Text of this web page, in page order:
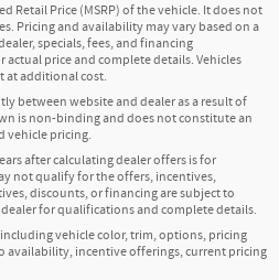
Retail Price (MSRP) of the vehicle. It does not
Pricing and availability may vary based on a
specials, fees, and financing
price and complete details. Vehicles
at additional cost.
between website and dealer as a result of
is non-binding and does not constitute an
vehicle pricing.
after calculating dealer offers is for
not qualify for the offers, incentives,
discounts, or financing are subject to
for qualifications and complete details.
vehicle color, trim, options, pricing
availability, incentive offerings, current pricing